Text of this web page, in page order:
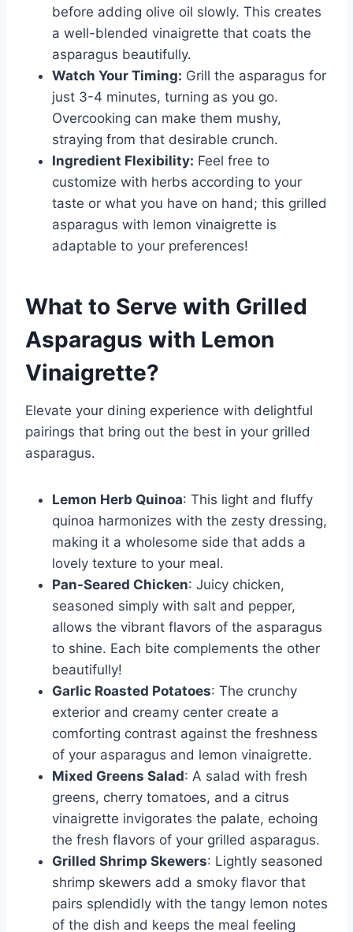
before adding olive oil slowly. This creates
a well-blended vinaigrette that coats the
asparagus beautifully.
Watch Your Timing: Grill the asparagus for
just 3-4 minutes, turning as you go.
Overcooking can make them mushy,
straying from that desirable crunch.
Ingredient Flexibility: Feel free to
customize with herbs according to your
taste or what you have on hand; this grilled
asparagus with lemon vinaigrette is
adaptable to your preferences!
What to Serve with Grilled
Asparagus with Lemon
Vinaigrette?
Elevate your dining experience with delightful
pairings that bring out the best in your grilled
asparagus.
Lemon Herb Quinoa: This light and fluffy
quinoa harmonizes with the zesty dressing,
making it a wholesome side that adds a
lovely texture to your meal.
Pan-Seared Chicken: Juicy chicken,
seasoned simply with salt and pepper,
allows the vibrant flavors of the asparagus
to shine. Each bite complements the other
beautifully!
Garlic Roasted Potatoes: The crunchy
exterior and creamy center create a
comforting contrast against the freshness
of your asparagus and lemon vinaigrette.
Mixed Greens Salad: A salad with fresh
greens, cherry tomatoes, and a citrus
vinaigrette invigorates the palate, echoing
the fresh flavors of your grilled asparagus.
Grilled Shrimp Skewers: Lightly seasoned
shrimp skewers add a smoky flavor that
pairs splendidly with the tangy lemon notes
of the dish and keeps the meal feeling